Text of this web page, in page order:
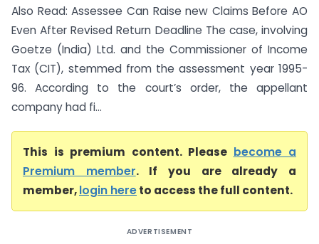
Also Read: Assessee Can Raise new Claims Before AO
Even After Revised Return Deadline The case, involving
Goetze (India) Ltd. and the Commissioner of Income
Tax (CIT), stemmed from the assessment year 1995-
96. According to the court’s order, the appellant
company had fi...
This is premium content. Please become a
Premium member. If you are already a
member,login hereto access the full content.
ADVERTISEMENT